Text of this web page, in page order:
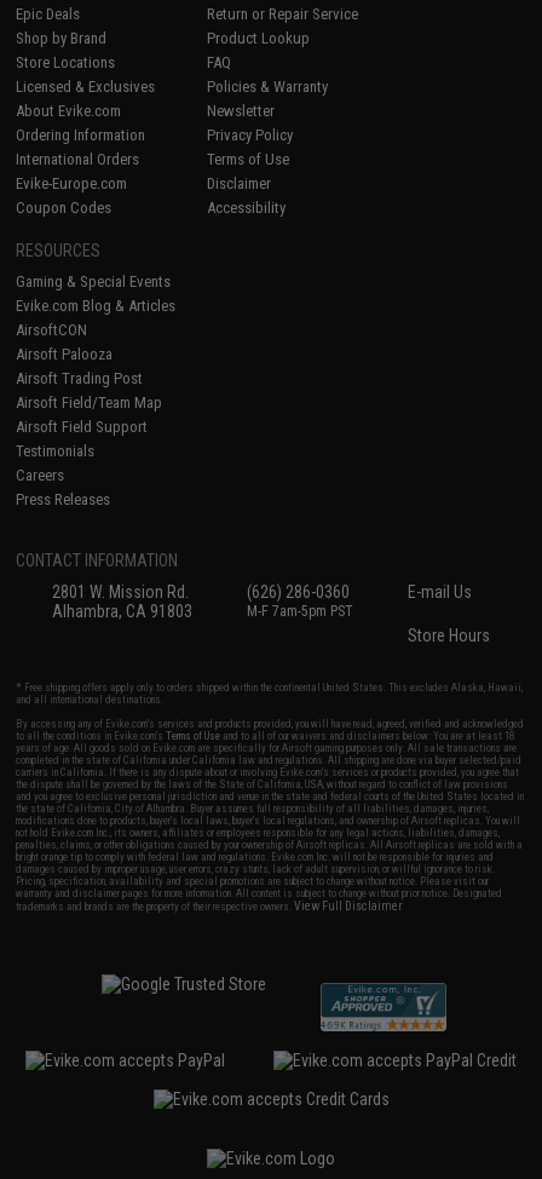
Epic Deals
Shop by Brand
Store Locations
Licensed & Exclusives
About Evike.com
Ordering Information
International Orders
Evike-Europe.com
Coupon Codes
Return or Repair Service
Product Lookup
FAQ
Policies & Warranty
Newsletter
Privacy Policy
Terms of Use
Disclaimer
Accessibility
RESOURCES
Gaming & Special Events
Evike.com Blog & Articles
AirsoftCON
Airsoft Palooza
Airsoft Trading Post
Airsoft Field/Team Map
Airsoft Field Support
Testimonials
Careers
Press Releases
CONTACT INFORMATION
2801 W. Mission Rd.
Alhambra, CA 91803
(626) 286-0360
M-F 7am-5pm PST
E-mail Us
Store Hours
* Free shipping offers apply only to orders shipped within the continental United States. This excludes Alaska, Hawaii,
and all international destinations.
By accessing any of Evike.com's services and products provided, you will have read, agreed, verified and acknowledged
to all the conditions in Evike.com'sTerms of Use and to all of our waivers and disclaimers below: You are at least 18
years of age. All goods sold on Evike.com are specifically for Airsoft gaming purposes only. All sale transactions are
completed in the state of California under California law and regulations. All shipping are done via buyer selected/paid
carriers in California. If there is any dispute about or involving Evike.com's services or products provided, you agree that
the dispute shall be governed by the laws of the State of California, USA, without regard to conflict of law provisions
and you agree to exclusive personal jurisdiction and venue in the state and federal courts of the United States located in
the state of California, City of Alhambra. Buyer assumes full responsibility of all liabilities, damages, injuries,
modifications done to products, buyer's local laws, buyer's local regulations, and ownership of Airsoft replicas. You will
not hold Evike.com Inc., its owners, affiliates or employees responsible for any legal actions, liabilities, damages,
penalties, claims, or other obligations caused by your ownership of Airsoft replicas. All Airsoft replicas are sold with a
bright orange tip to comply with federal law and regulations. Evike.com Inc. will not be responsible for injuries and
damages caused by improper usage, user errors, crazy stunts, lack of adult supervision, or willful ignorance to risk.
Pricing, specification, availability and special promotions are subject to change without notice. Please visit our
warranty and disclaimer pages for more information. All content is subject to change without prior notice. Designated
trademarks and brands are the property of their respective owners.View Full Disclaimer